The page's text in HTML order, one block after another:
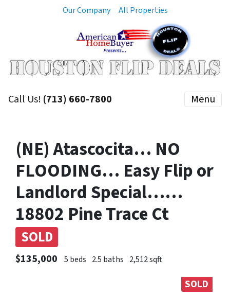
Our Company All Properties
Call Us! (713) 660-7800 Menu
(NE) Atascocita… NO
FLOODING… Easy Flip or
Landlord Special……
18802 Pine Trace Ct
SOLD
$135,000 5 beds 2.5 baths 2,512 sqft
SOLD